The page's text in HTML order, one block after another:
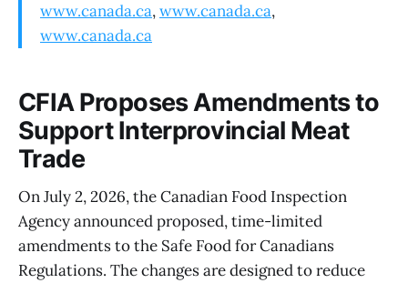
www.canada.ca,www.canada.ca,
www.canada.ca
CFIA Proposes Amendments to
Support Interprovincial Meat
Trade
On July 2, 2026, the Canadian Food Inspection
Agency announced proposed, time-limited
amendments to the Safe Food for Canadians
Regulations. The changes are designed to reduce